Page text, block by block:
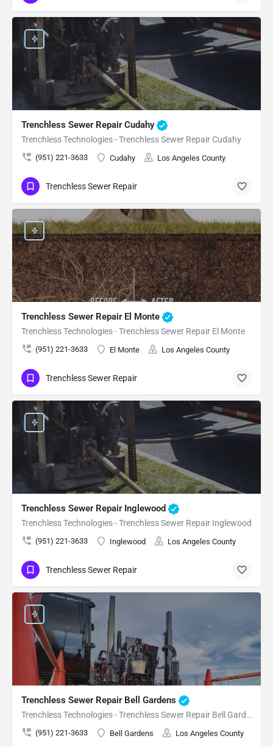
Trenchless Sewer Repair Cudahy
Trenchless Technologies - Trenchless Sewer Repair Cudahy
(951) 221-3633 Cudahy Los Angeles County
Trenchless Sewer Repair
Trenchless Sewer Repair El Monte
Trenchless Technologies - Trenchless Sewer Repair El Monte
(951) 221-3633 El Monte Los Angeles County
Trenchless Sewer Repair
Trenchless Sewer Repair Inglewood
Trenchless Technologies - Trenchless Sewer Repair Inglewood
(951) 221-3633 Inglewood Los Angeles County
Trenchless Sewer Repair
Trenchless Sewer Repair Bell Gardens
Trenchless Technologies - Trenchless Sewer Repair Bell Gardens
(951) 221-3633 Bell Gardens Los Angeles County